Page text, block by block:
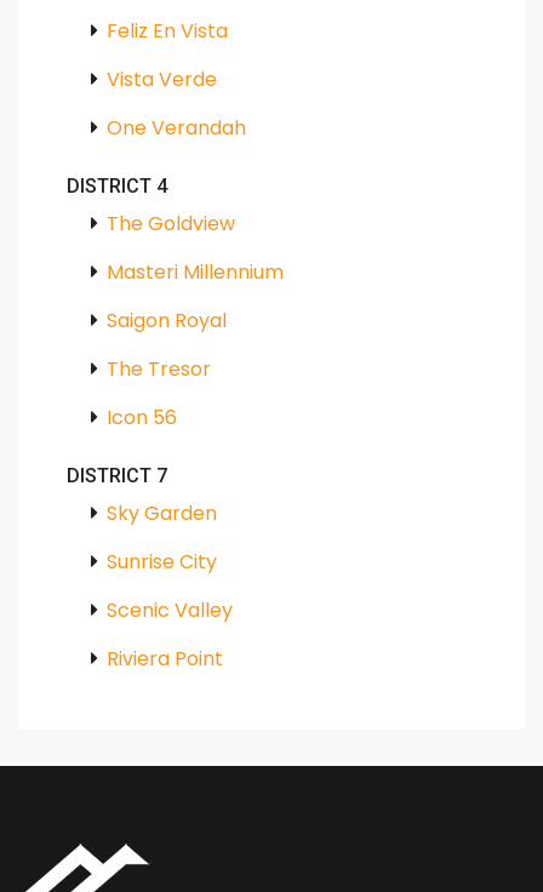
Feliz En Vista
Vista Verde
One Verandah
DISTRICT 4
The Goldview
Masteri Millennium
Saigon Royal
The Tresor
Icon 56
DISTRICT 7
Sky Garden
Sunrise City
Scenic Valley
Riviera Point